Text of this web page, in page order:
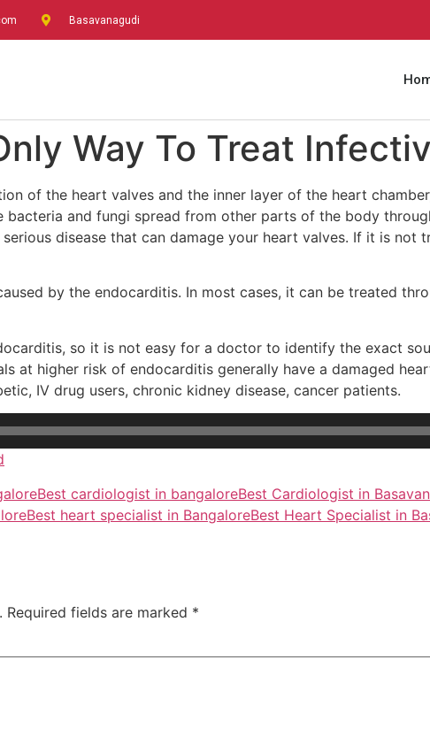
Basavanagudi
Way To Treat
of the heart valves and the inner layer of the heart
bacteria and fungi spread from other parts of the body
disease that can damage your heart valves. If it is not
by the endocarditis. In most cases, it can be treated
so it is not easy for a doctor to identify the exact
at higher risk of endocarditis generally have a damaged
IV drug users, chronic kidney disease, cancer patients.
Best cardiologist in bangaloreBest Cardiologist in
Best heart specialist in BangaloreBest Heart Specialist in
Required fields are marked *